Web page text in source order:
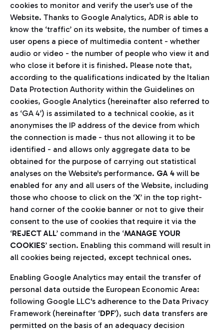
cookies to monitor and verify the user’s use of the
Website. Thanks to Google Analytics, ADR is able to
know the ‘traffic’ on its website, the number of times a
user opens a piece of multimedia content - whether
audio or video - the number of people who view it and
who close it before it is finished. Please note that,
according to the qualifications indicated by the Italian
Data Protection Authority within the Guidelines on
cookies, Google Analytics (hereinafter also referred to
as ‘GA 4’) is assimilated to a technical cookie, as it
anonymises the IP address of the device from which
the connection is made - thus not allowing it to be
identified - and allows only aggregate data to be
obtained for the purpose of carrying out statistical
analyses on the Website's performance. GA 4 will be
enabled for any and all users of the Website, including
those who choose to click on the ‘X’ in the top right-
hand corner of the cookie banner or not to give their
consent to the use of cookies that require it via the
‘REJECT ALL’ command in the ‘MANAGE YOUR
COOKIES’ section. Enabling this command will result in
all cookies being rejected, except technical ones.
Enabling Google Analytics may entail the transfer of
personal data outside the European Economic Area:
following Google LLC's adherence to the Data Privacy
Framework (hereinafter ‘DPF’), such data transfers are
permitted on the basis of an adequacy decision